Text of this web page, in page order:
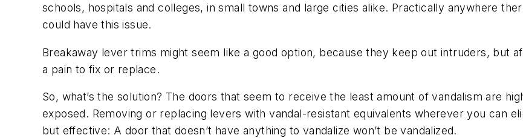
schools, hospitals and colleges, in small towns and large cities alike. Practically anywhere
could have this issue.
Breakaway lever trims might seem like a good option, because they keep out intruders, but
a pain to fix or replace.
So, what’s the solution? The doors that seem to receive the least amount of vandalism are
exposed. Removing or replacing levers with vandal-resistant equivalents wherever you can
but effective: A door that doesn’t have anything to vandalize won’t be vandalized.